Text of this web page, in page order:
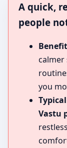
A quick,
people
calmer
you
Vastu